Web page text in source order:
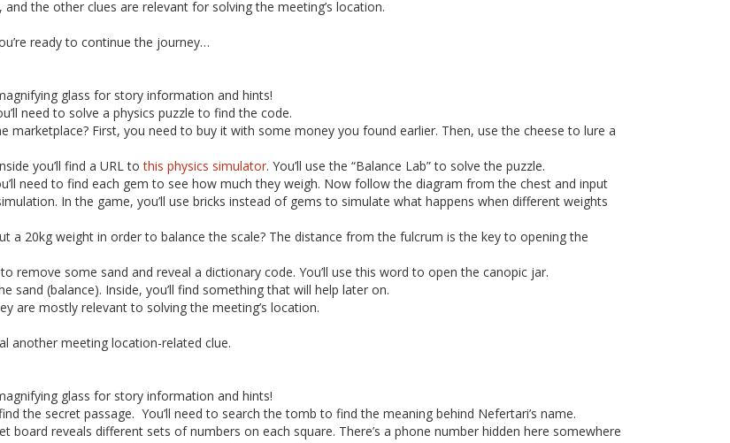
the other clues are relevant for solving the meeting’s location.
ready to continue the journey…
glass for story information and hints!
need to solve a physics puzzle to find the code.
marketplace? First, you need to buy it with some money you found earlier. Then, use the cheese to lure a
you’ll find a URL tothis physics simulator. You’ll use the “Balance Lab” to solve the puzzle.
need to find each gem to see how much they weigh. Now follow the diagram from the chest and input
In the game, you’ll use bricks instead of gems to simulate what happens when different weights
a 20kg weight in order to balance the scale? The distance from the fulcrum is the key to opening the
remove some sand and reveal a dictionary code. You’ll use this word to open the canopic jar.
sand (balance). Inside, you’ll find something that will help later on.
are mostly relevant to solving the meeting’s location.
another meeting location-related clue.
glass for story information and hints!
the secret passage. You’ll need to search the tomb to find the meaning behind Nefertari’s name.
board reveals different sets of numbers on each square. There’s a phone number hidden here somewhere